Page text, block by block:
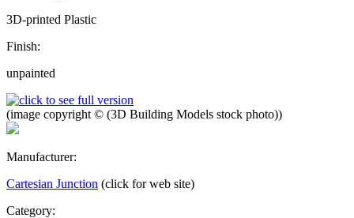
3D-printed Plastic
Finish:
unpainted
(image copyright © (3D Building Models stock photo))
Manufacturer:
Cartesian Junction (click for web site)
Category: